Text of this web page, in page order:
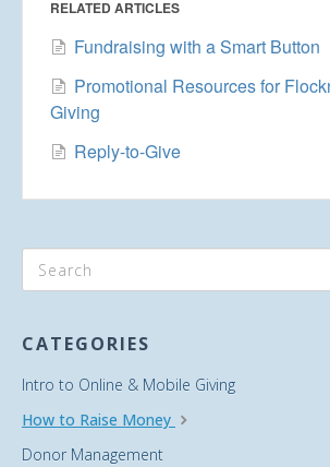
RELATED ARTICLES
Fundraising with a Smart Button
Promotional Resources for
Giving
Reply-to-Give
CATEGORIES
Intro to Online & Mobile Giving
How to Raise Money
Donor Management